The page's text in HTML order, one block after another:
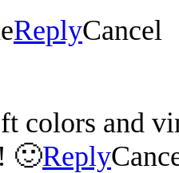
ReplyCancel
colors and
🙂Reply